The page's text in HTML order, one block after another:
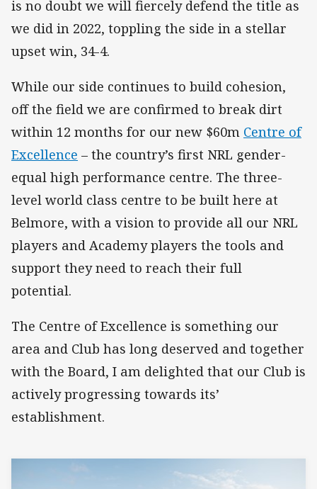
is no doubt we will fiercely defend the title as
we did in 2022, toppling the side in a stellar
upset win, 34-4.
While our side continues to build cohesion,
off the field we are confirmed to break dirt
within 12 months for our new $60m Centre of
Excellence – the country’s first NRL gender-
equal high performance centre. The three-
level world class centre to be built here at
Belmore, with a vision to provide all our NRL
players and Academy players the tools and
support they need to reach their full
potential.
The Centre of Excellence is something our
area and Club has long deserved and together
with the Board, I am delighted that our Club is
actively progressing towards its’
establishment.